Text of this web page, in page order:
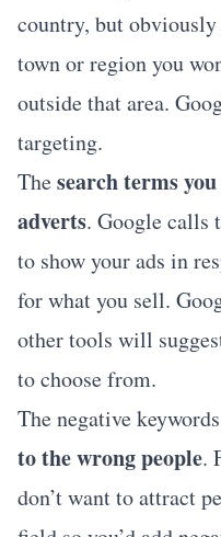
country, but
town or region you
outside that area.
targeting.
Thesearch terms
adverts. Google calls
to show your ads in
for what you sell.
other tools will
to choose from.
The negative
to the wrong people.
don’t want to attract